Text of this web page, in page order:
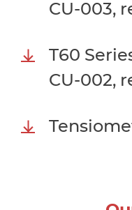
CU-003,
T60
CU-002,